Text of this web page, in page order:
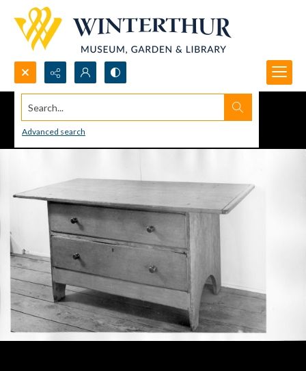
Search...
Advanced search